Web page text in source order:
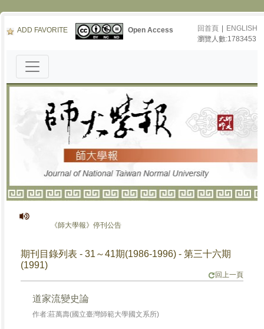
ADD FAVORITE Open Access 回首頁
ENGLISH
瀏覽人數:1783453
《師大學報》停刊公告
期刊目錄列表 - 31～41期(1986-1996) - 第三十六期
(1991)
回上一頁
道家流變史論
作者:莊萬壽(國立臺灣師範大學國文系所)